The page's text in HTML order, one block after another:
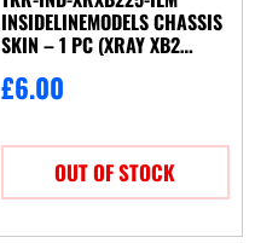
INSIDELINEMODELS CHASSIS
SKIN – 1 PC (XRAY XB2
£6.00
OUT OF STOCK